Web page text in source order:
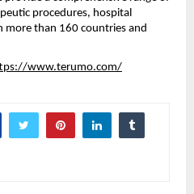
procedures, hospital
more than 160 countries and
www.terumo.com/